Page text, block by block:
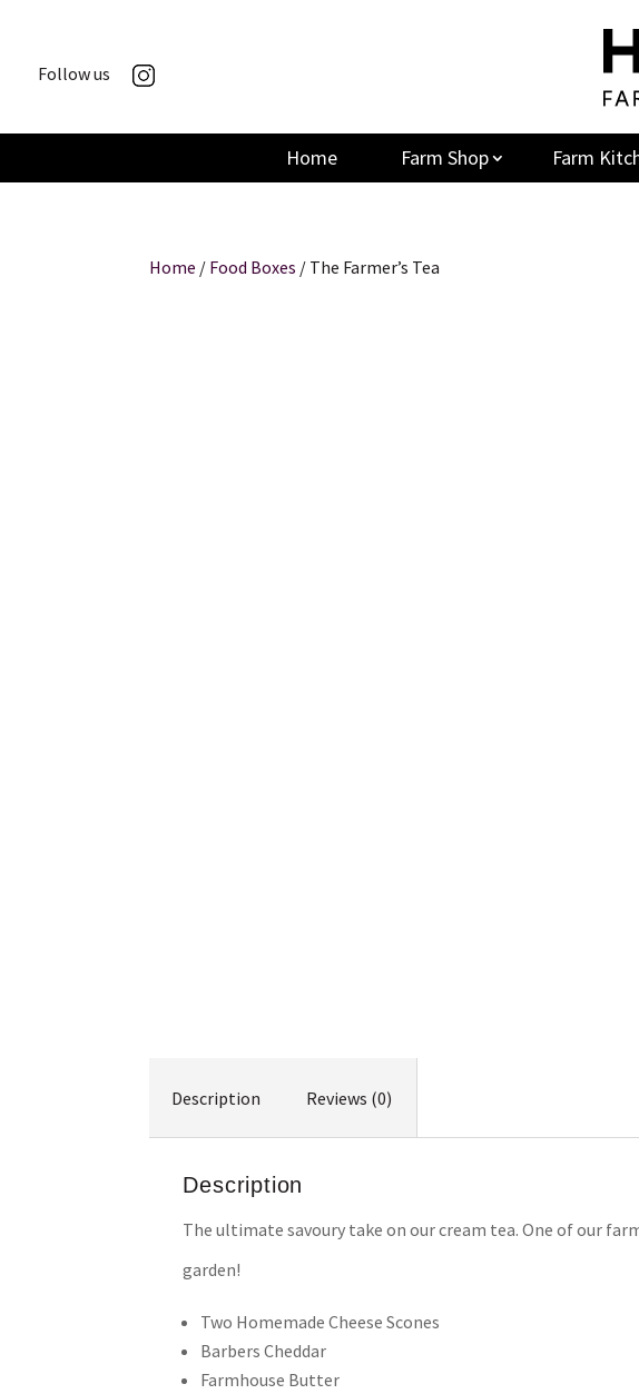
Follow us
Home Farm Shop Farm
Home / Food Boxes / The Farmer’s Tea
Description Reviews (0)
Description
The ultimate savoury take on our cream tea. One of our
garden!
Two Homemade Cheese Scones
Barbers Cheddar
Farmhouse Butter